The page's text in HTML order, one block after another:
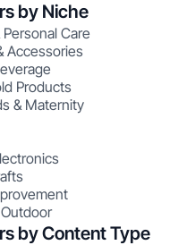
by Niche
Care
Accessories
Products
& Maternity
by Content Type